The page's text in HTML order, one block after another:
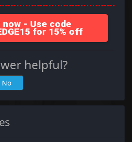
now - Use code
for 15% off
helpful?
No